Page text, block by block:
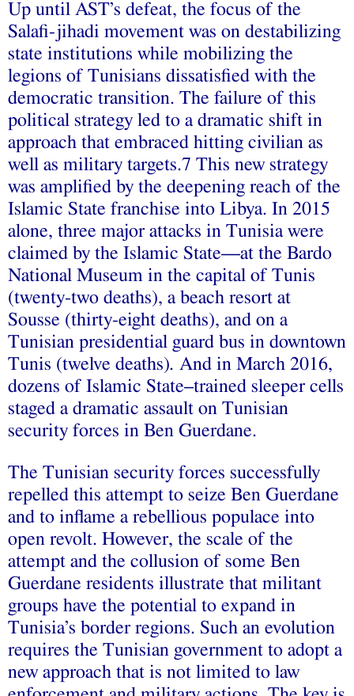
Up until AST’s defeat, the focus of the
Salafi-jihadi movement was on destabilizing
state institutions while mobilizing the
legions of Tunisians dissatisfied with the
democratic transition. The failure of this
political strategy led to a dramatic shift in
approach that embraced hitting civilian as
well as military targets.7 This new strategy
was amplified by the deepening reach of the
Islamic State franchise into Libya. In 2015
alone, three major attacks in Tunisia were
claimed by the Islamic State—at the Bardo
National Museum in the capital of Tunis
(twenty-two deaths), a beach resort at
Sousse (thirty-eight deaths), and on a
Tunisian presidential guard bus in downtown
Tunis (twelve deaths). And in March 2016,
dozens of Islamic State–trained sleeper cells
staged a dramatic assault on Tunisian
security forces in Ben Guerdane.
The Tunisian security forces successfully
repelled this attempt to seize Ben Guerdane
and to inflame a rebellious populace into
open revolt. However, the scale of the
attempt and the collusion of some Ben
Guerdane residents illustrate that militant
groups have the potential to expand in
Tunisia’s border regions. Such an evolution
requires the Tunisian government to adopt a
new approach that is not limited to law